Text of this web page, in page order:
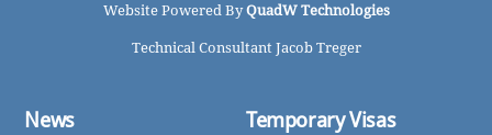
Website Powered ByQuadW Technologies
Technical Consultant Jacob Treger
News Temporary Visas